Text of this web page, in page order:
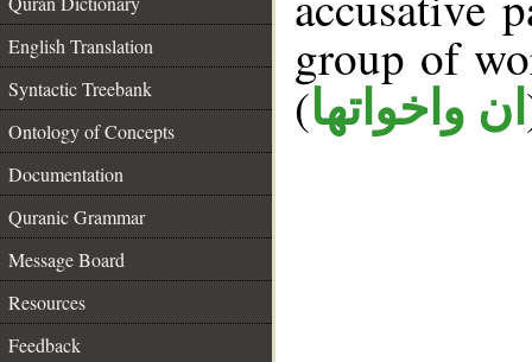
English Translation
Syntactic Treebank
Ontology of Concepts
Documentation
Quranic Grammar
Message Board
Resources
Feedback
group of
(ان واخواتها